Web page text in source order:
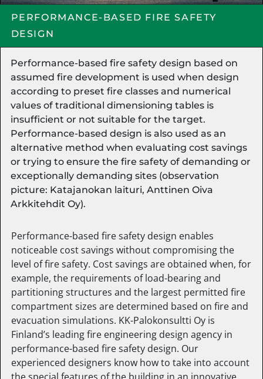
PERFORMANCE-BASED FIRE SAFETY
DESIGN
Performance-based fire safety design based on
assumed fire development is used when design
according to preset fire classes and numerical
values of traditional dimensioning tables is
insufficient or not suitable for the target.
Performance-based design is also used as an
alternative method when evaluating cost savings
or trying to ensure the fire safety of demanding or
exceptionally demanding sites (observation
picture: Katajanokan laituri, Anttinen Oiva
Arkkitehdit Oy).
Performance-based fire safety design enables
noticeable cost savings without compromising the
level of fire safety. Cost savings are obtained when, for
example, the requirements of load-bearing and
partitioning structures and the largest permitted fire
compartment sizes are determined based on fire and
evacuation simulations. KK-Palokonsultti Oy is
Finland’s leading fire engineering design agency in
performance-based fire safety design. Our
experienced designers know how to take into account